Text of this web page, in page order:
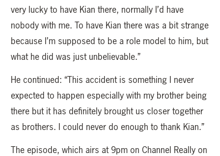
very lucky to have Kian there, normally I’d have
nobody with me. To have Kian there was a bit strange
because I’m supposed to be a role model to him, but
what he did was just unbelievable.”
He continued: “This accident is something I never
expected to happen especially with my brother being
there but it has definitely brought us closer together
as brothers. I could never do enough to thank Kian.”
The episode, which airs at 9pm on Channel Really on